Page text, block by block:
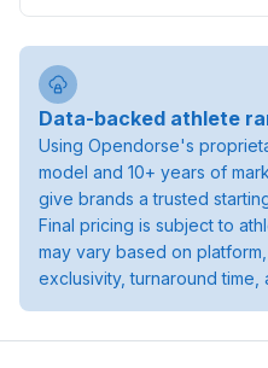
Data-backed athlete
Using Opendorse's
model and 10+ years of
give brands a trusted
Final pricing is subject to
may vary based on
exclusivity, turnaround time,